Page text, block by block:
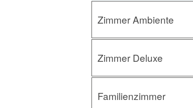
Zimmer Ambiente
Zimmer Deluxe
Familienzimmer